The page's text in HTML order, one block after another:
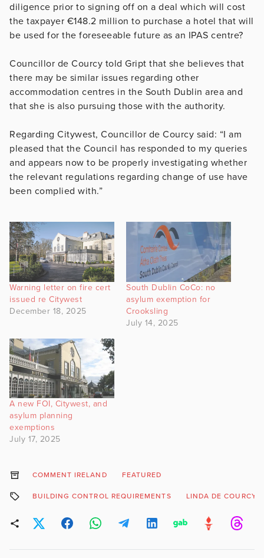
diligence prior to signing off on a deal which will cost
the taxpayer €148.2 million to purchase a hotel that will
be used for the foreseeable future as an IPAS centre?
Councillor de Courcy told Gript that she believes that
there may be similar issues regarding other
accommodation centres in the South Dublin area and
that she is also pursuing those with the authority.
Regarding Citywest, Councillor de Courcy said: “I am
pleased that the Council has responded to my queries
and appears now to be properly investigating whether
the relevant regulations regarding change of use have
been complied with.”
Warning letter on fire cert
issued re Citywest
December 18, 2025
South Dublin CoCo: no
asylum exemption for
Crooksling
July 14, 2025
A new FOI, Citywest, and
asylum planning
exemptions
July 17, 2025
COMMENT IRELAND FEATURED
BUILDING CONTROL REQUIREMENTS LINDA DE COURCY